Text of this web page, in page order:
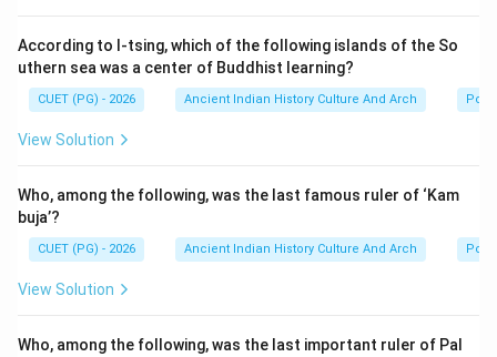
Download Solution in PDF
According to I-tsing, which of the following islands of the So
uthern sea was a center of Buddhist learning?
CUET (PG) - 2026 Ancient Indian History Culture And Arch
View Solution
Who, among the following, was the last famous ruler of ‘Kam
buja’?
CUET (PG) - 2026 Ancient Indian History Culture And Arch
View Solution
Who, among the following, was the last important ruler of Pal